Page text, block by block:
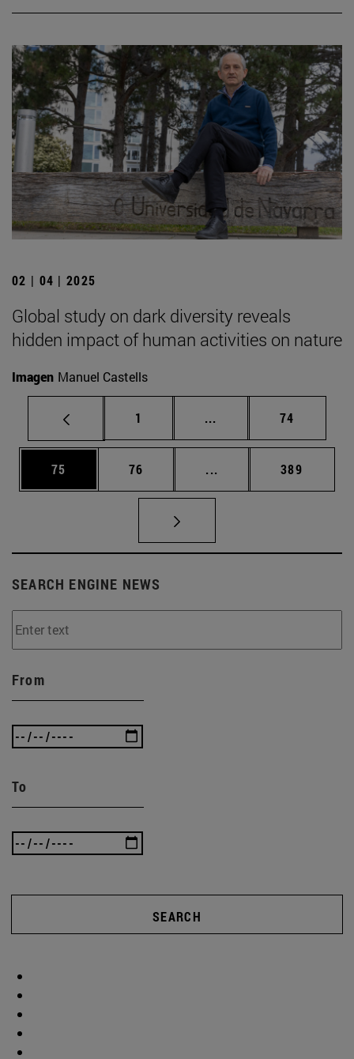
02 | 04 | 2025
Global study on dark diversity reveals
hidden impact of human activities on nature
Imagen Manuel Castells
Page
1 ... Intermediate pages
Page
74
Page
75 Page
76 ... Intermediate pages
Page
389
SEARCH ENGINE NEWS
From
To
SEARCH